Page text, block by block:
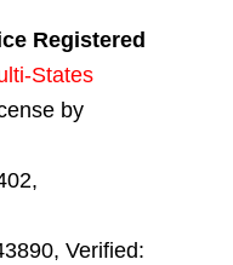
Registered
States
by
Verified: